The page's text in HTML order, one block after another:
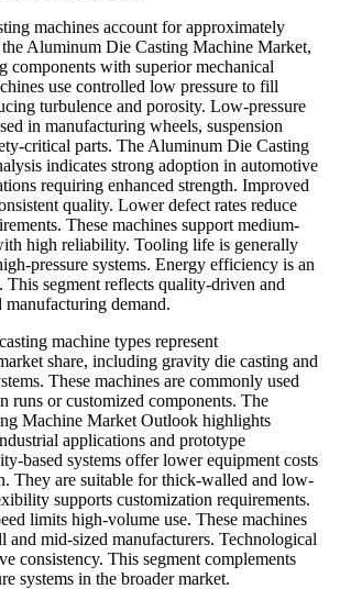
machines account for approximately
Aluminum Die Casting Machine Market,
components with superior mechanical
use controlled low pressure to fill
turbulence and porosity. Low-pressure
in manufacturing wheels, suspension
critical parts. The Aluminum Die Casting
indicates strong adoption in automotive
requiring enhanced strength. Improved
quality. Lower defect rates reduce
These machines support medium-
high reliability. Tooling life is generally
pressure systems. Energy efficiency is an
This segment reflects quality-driven and
manufacturing demand.
machine types represent
share, including gravity die casting and
These machines are commonly used
runs or customized components. The
Machine Market Outlook highlights
applications and prototype
based systems offer lower equipment costs
They are suitable for thick-walled and low-
supports customization requirements.
limits high-volume use. These machines
and mid-sized manufacturers. Technological
consistency. This segment complements
systems in the broader market.